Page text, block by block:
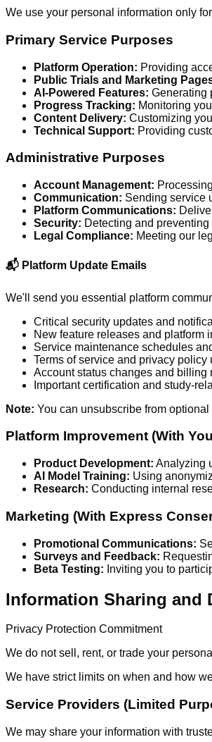
We use your personal information only
Primary Service Purposes
Platform Operation: Providing
Public Trials and Marketing
AI-Powered Features: Generating
Progress Tracking: Monitoring
Content Delivery: Customizing
Technical Support: Providing
Administrative Purposes
Account Management:
Communication: Sending service
Platform Communications:
Security: Detecting and
Legal Compliance: Meeting our
📬 Platform Update Emails
We'll send you essential platform
Critical security updates and
New feature releases and platform
Service maintenance schedules
Terms of service and privacy policy
Account status changes and billing
Important certification and study-
Note: You can unsubscribe from
Platform Improvement (With
Product Development: Analyzing
AI Model Training: Using
Research: Conducting internal
Marketing (With Express
Promotional Communications:
Surveys and Feedback:
Beta Testing: Inviting you to
Information Sharing and
Privacy Protection Commitment
We do not sell, rent, or trade your
We have strict limits on when and how
Service Providers (Limited
We may share your information with